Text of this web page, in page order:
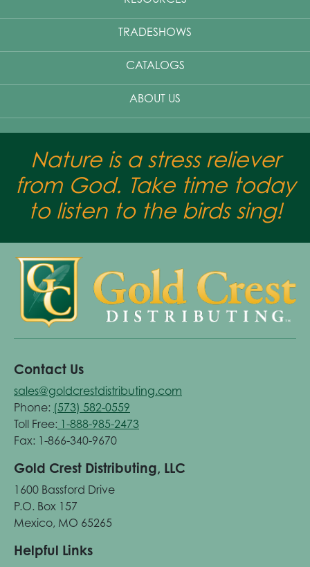
TRADESHOWS
CATALOGS
ABOUT US
Nature is a stress reliever
from God. Take time today
to listen to the birds sing!
Contact Us
sales@goldcrestdistributing.com
Phone: (573) 582-0559
Toll Free: 1-888-985-2473
Fax: 1-866-340-9670
Gold Crest Distributing, LLC
1600 Bassford Drive
P.O. Box 157
Mexico, MO 65265
Helpful Links